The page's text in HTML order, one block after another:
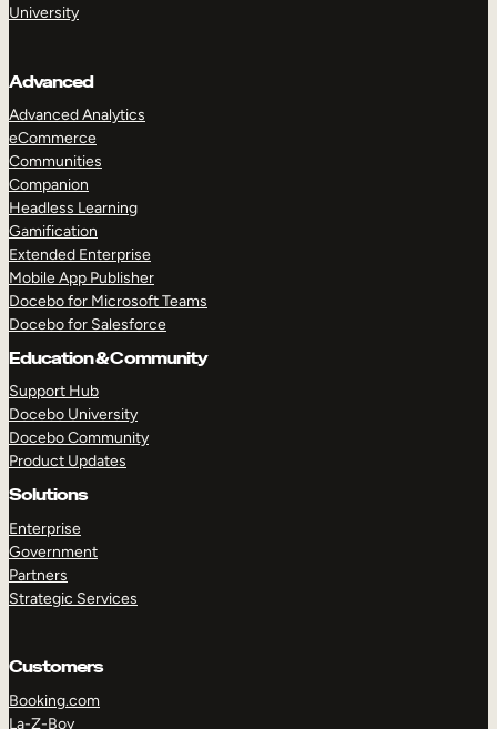
University
Advanced
Advanced Analytics
eCommerce
Communities
Companion
Headless Learning
Gamification
Extended Enterprise
Mobile App Publisher
Docebo for Microsoft Teams
Docebo for Salesforce
Education & Community
Support Hub
Docebo University
Docebo Community
Product Updates
Solutions
Enterprise
Government
Partners
Strategic Services
Customers
Booking.com
La-Z-Boy